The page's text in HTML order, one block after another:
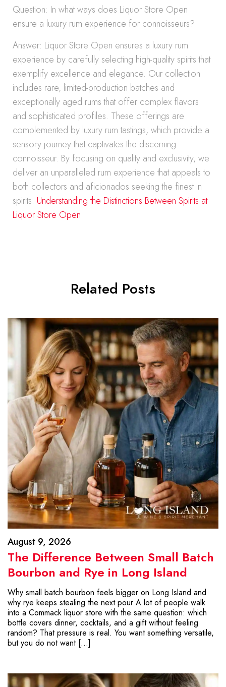
Question: In what ways does Liquor Store Open
ensure a luxury rum experience for connoisseurs?
Answer: Liquor Store Open ensures a luxury rum
experience by carefully selecting high-quality spirits that
exemplify excellence and elegance. Our collection
includes rare, limited-production batches and
exceptionally aged rums that offer complex flavors
and sophisticated profiles. These offerings are
complemented by luxury rum tastings, which provide a
sensory journey that captivates the discerning
connoisseur. By focusing on quality and exclusivity, we
deliver an unparalleled rum experience that appeals to
both collectors and aficionados seeking the finest in
spirits. Understanding the Distinctions Between Spirits at
Liquor Store Open
Related Posts
August 9, 2026
The Difference Between Small Batch
Bourbon and Rye in Long Island
Why small batch bourbon feels bigger on Long Island and
why rye keeps stealing the next pour A lot of people walk
into a Commack liquor store with the same question: which
bottle covers dinner, cocktails, and a gift without feeling
random? That pressure is real. You want something versatile,
but you do not want […]